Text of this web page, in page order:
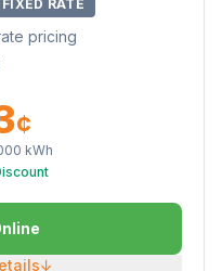
FIXED RATE
pricing
¢
kWh
↓